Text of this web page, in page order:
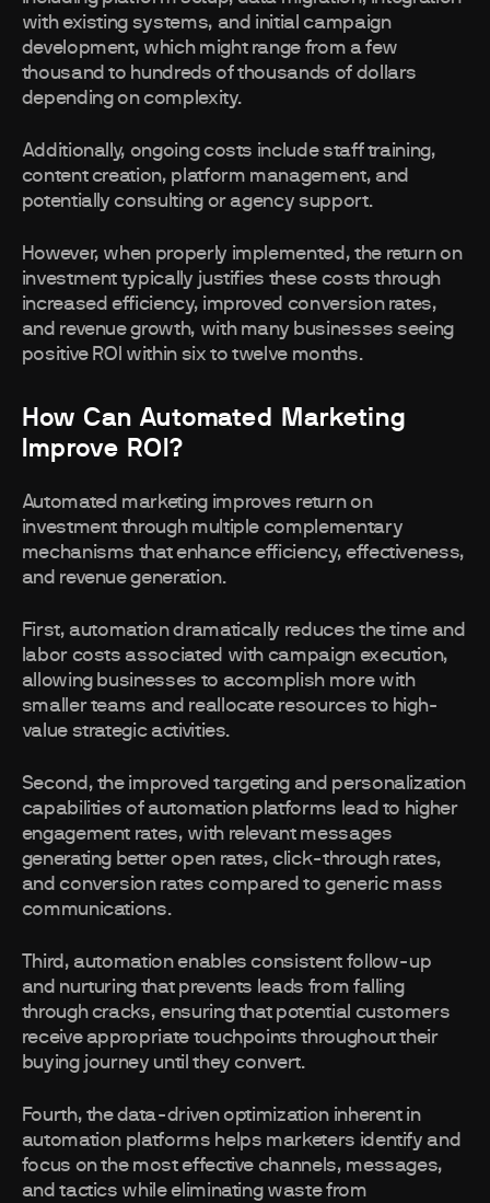
with existing systems, and initial campaign
development, which might range from a few
thousand to hundreds of thousands of dollars
depending on complexity.
Additionally, ongoing costs include staff training,
content creation, platform management, and
potentially consulting or agency support.
However, when properly implemented, the return on
investment typically justifies these costs through
increased efficiency, improved conversion rates,
and revenue growth, with many businesses seeing
positive ROI within six to twelve months.
How Can Automated Marketing
Improve ROI?
Automated marketing improves return on
investment through multiple complementary
mechanisms that enhance efficiency, effectiveness,
and revenue generation.
First, automation dramatically reduces the time and
labor costs associated with campaign execution,
allowing businesses to accomplish more with
smaller teams and reallocate resources to high-
value strategic activities.
Second, the improved targeting and personalization
capabilities of automation platforms lead to higher
engagement rates, with relevant messages
generating better open rates, click-through rates,
and conversion rates compared to generic mass
communications.
Third, automation enables consistent follow-up
and nurturing that prevents leads from falling
through cracks, ensuring that potential customers
receive appropriate touchpoints throughout their
buying journey until they convert.
Fourth, the data-driven optimization inherent in
automation platforms helps marketers identify and
focus on the most effective channels, messages,
and tactics while eliminating waste from